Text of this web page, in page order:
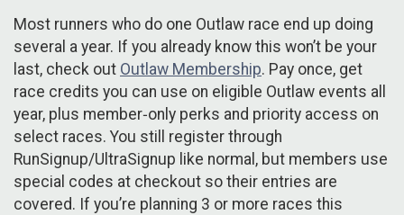
Most runners who do one Outlaw race end up doing
several a year. If you already know this won’t be your
last, check out Outlaw Membership. Pay once, get
race credits you can use on eligible Outlaw events all
year, plus member‑only perks and priority access on
select races. You still register through
RunSignup/UltraSignup like normal, but members use
special codes at checkout so their entries are
covered. If you’re planning 3 or more races this